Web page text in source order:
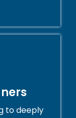
to deeply